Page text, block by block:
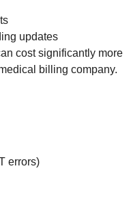
updates
cost significantly more
billing company.
errors)